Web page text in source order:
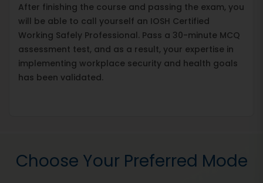
After finishing the course and passing the exam, you
will be able to call yourself an IOSH Certified
Working Safely Professional. Pass a 30-minute MCQ
assessment test, and as a result, your expertise in
implementing workplace security and health goals
has been validated.
Choose Your Preferred Mode